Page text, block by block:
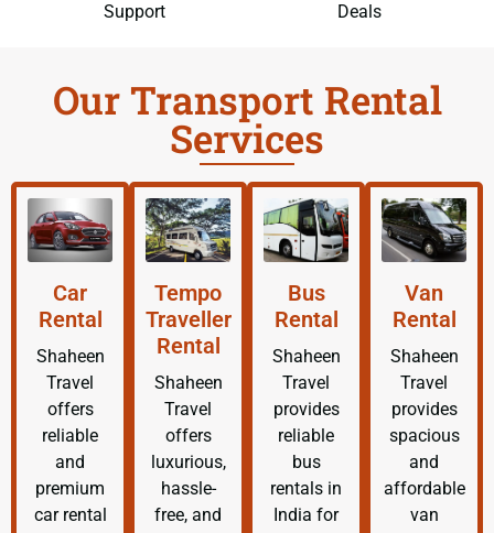
Support Deals
Our Transport Rental
Services
Car
Rental
Shaheen
Travel
offers
reliable
and
premium
car rental
Tempo
Traveller
Rental
Shaheen
Travel
offers
luxurious,
hassle-
free, and
Bus
Rental
Shaheen
Travel
provides
reliable
bus
rentals in
India for
Van
Rental
Shaheen
Travel
provides
spacious
and
affordable
van